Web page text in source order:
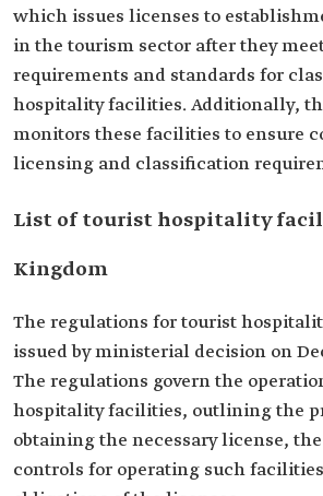
which issues licenses to
in the tourism sector after they
requirements and standards for
hospitality facilities. Additionally,
monitors these facilities to ensure
licensing and classification
List of tourist hospitality
Kingdom
The regulations for tourist
issued by ministerial decision on
The regulations govern the
hospitality facilities, outlining the
obtaining the necessary license,
controls for operating such